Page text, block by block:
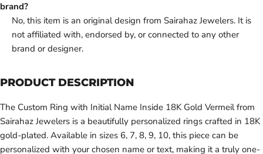
brand?
No, this item is an original design from Sairahaz Jewelers. It is
not affiliated with, endorsed by, or connected to any other
brand or designer.
PRODUCT DESCRIPTION
The Custom Ring with Initial Name Inside 18K Gold Vermeil from
Sairahaz Jewelers is a beautifully personalized rings crafted in 18K
gold-plated. Available in sizes 6, 7, 8, 9, 10, this piece can be
personalized with your chosen name or text, making it a truly one-